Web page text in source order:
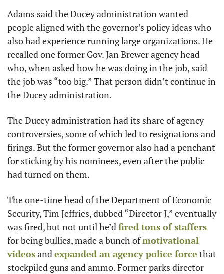
Adams said the Ducey administration wanted
people aligned with the governor’s policy ideas who
also had experience running large organizations. He
recalled one former Gov. Jan Brewer agency head
who, when asked how he was doing in the job, said
the job was “too big.” That person didn’t continue in
the Ducey administration.
The Ducey administration had its share of agency
controversies, some of which led to resignations and
firings. But the former governor also had a penchant
for sticking by his nominees, even after the public
had turned on them.
The one-time head of the Department of Economic
Security, Tim Jeffries, dubbed “Director J,” eventually
was fired, but not until he’d fired tons of staffers
for being bullies, made a bunch of motivational
videos and expanded an agency police force that
stockpiled guns and ammo. Former parks director